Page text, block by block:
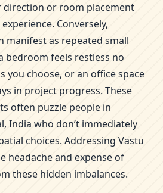
direction or room placement
Conversely,
manifest as repeated small
bedroom feels restless no
you choose, or an office space
in project progress. These
often puzzle people in
India who don’t immediately
choices. Addressing Vastu
headache and expense of
these hidden imbalances.